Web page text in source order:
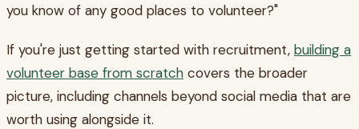
you know of any good places to volunteer?"
If you're just getting started with recruitment, building a
volunteer base from scratch covers the broader
picture, including channels beyond social media that are
worth using alongside it.